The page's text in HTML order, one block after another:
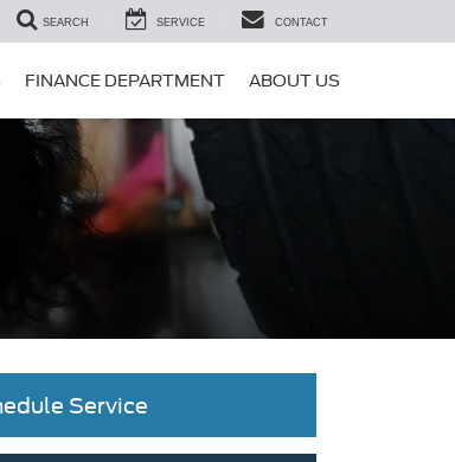
SEARCH SERVICE CONTACT
FINANCE DEPARTMENT ABOUT US
Service